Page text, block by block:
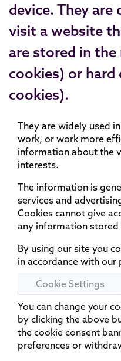
device. They are
visit a website
are stored in
cookies) or
cookies).
They are widely used
work, or work more
information about the
interests.
The information is
services and
Cookies cannot give
any information stored
By using our site you
in accordance with our
Cookie Settings
You can change your
by clicking the above
the cookie consent
preferences or